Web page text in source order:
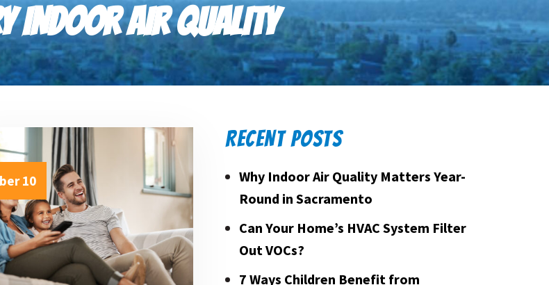
INDOOR AIR QUALITY
10
RECENT POSTS
Why Indoor Air Quality Matters Year-
Round in Sacramento
Can Your Home’s HVAC System Filter
Out VOCs?
7 Ways Children Benefit from